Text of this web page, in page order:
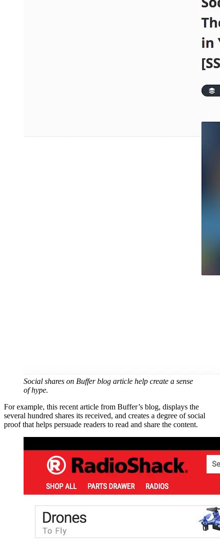
Social shares on Buffer blog article help create a sense
of hype.
For example, this recent article from Buffer’s blog, displays the
several hundred shares its received, and creates a degree of social
proof that helps persuade readers to read and share the content.